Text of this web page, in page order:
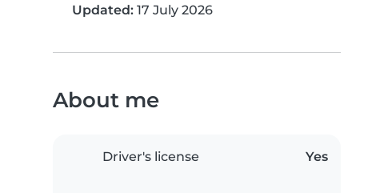
Updated: 17 July 2026
About me
Driver's license Yes